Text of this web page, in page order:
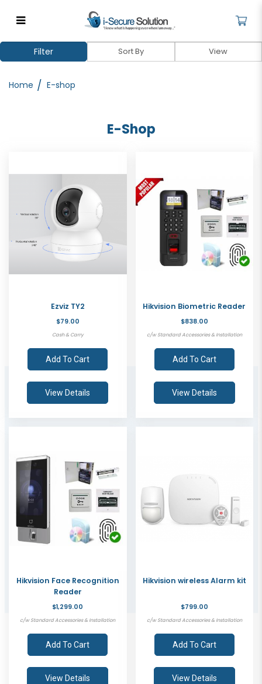
E-shop
Home E-shop
E-Shop
Filter
Ezviz TY2
$79.00
Cash & Carry
Add To Cart
View Details
Hikvision Biometric Reader
$838.00
c/w Standard Accessories & Installation
Add To Cart
View Details
Hikvision Face Recognition
Reader
$1,299.00
c/w Standard Accessories & Installation
Add To Cart
View Details
Hikvision wireless Alarm kit
$799.00
c/w Standard Accessories & Installation
Add To Cart
View Details